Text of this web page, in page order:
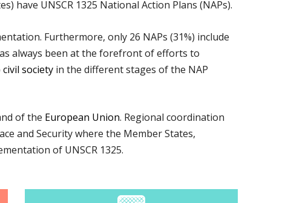
have UNSCR 1325 National Action Plans (NAPs).
Furthermore, only 26 NAPs (31%) include
always been at the forefront of efforts to
society in the different stages of the NAP
of the European Union. Regional coordination
and Security where the Member States,
of UNSCR 1325.